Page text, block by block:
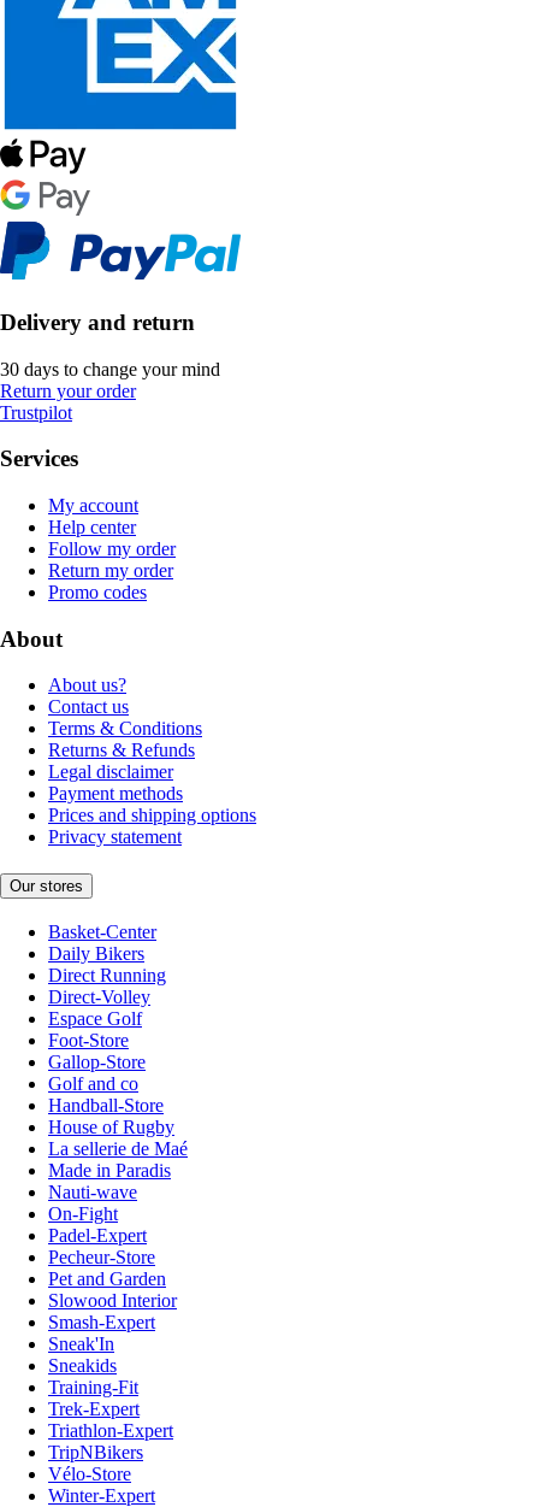
Delivery and return
30 days to change your mind
Return your order
Trustpilot
Services
My account
Help center
Follow my order
Return my order
Promo codes
About
About us?
Contact us
Terms & Conditions
Returns & Refunds
Legal disclaimer
Payment methods
Prices and shipping options
Privacy statement
Our stores
Basket-Center
Daily Bikers
Direct Running
Direct-Volley
Espace Golf
Foot-Store
Gallop-Store
Golf and co
Handball-Store
House of Rugby
La sellerie de Maé
Made in Paradis
Nauti-wave
On-Fight
Padel-Expert
Pecheur-Store
Pet and Garden
Slowood Interior
Smash-Expert
Sneak'In
Sneakids
Training-Fit
Trek-Expert
Triathlon-Expert
TripNBikers
Vélo-Store
Winter-Expert